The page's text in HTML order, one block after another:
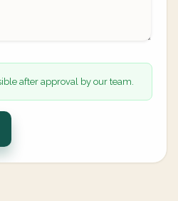
after approval by our team.